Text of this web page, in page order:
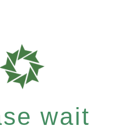
wait